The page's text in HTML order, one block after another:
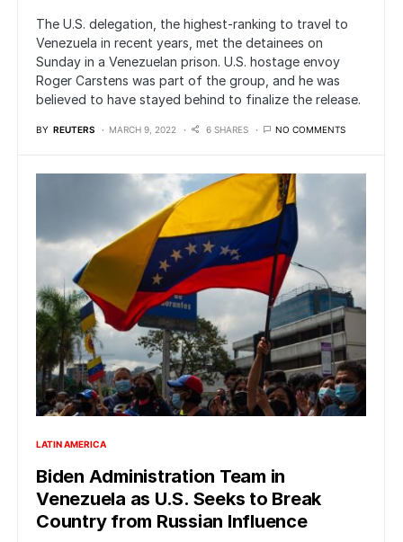
The U.S. delegation, the highest-ranking to travel to
Venezuela in recent years, met the detainees on
Sunday in a Venezuelan prison. U.S. hostage envoy
Roger Carstens was part of the group, and he was
believed to have stayed behind to finalize the release.
BY REUTERS MARCH 9, 2022 6 SHARES NO COMMENTS
LATIN AMERICA
Biden Administration Team in
Venezuela as U.S. Seeks to Break
Country from Russian Influence